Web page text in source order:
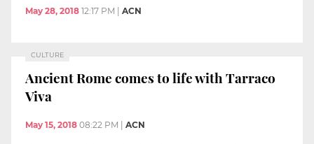
May 28, 2018 12:17 PM ACN
CULTURE
Ancient Rome comes to life with Tarraco
Viva
May 15, 2018 08:22 PM ACN